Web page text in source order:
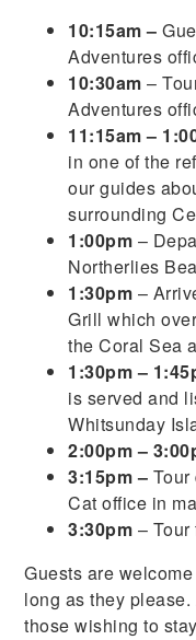
10:15am –
Adventures
10:30am –
Adventures
11:15am –
in one of the
our guides
surrounding
1:00pm –
Northerlies
1:30pm –
Grill which
the Coral Sea
1:30pm –
is served and
Whitsunday
2:00pm –
3:15pm –
Cat office in
3:30pm –
Guests are
long as they
those wishing to